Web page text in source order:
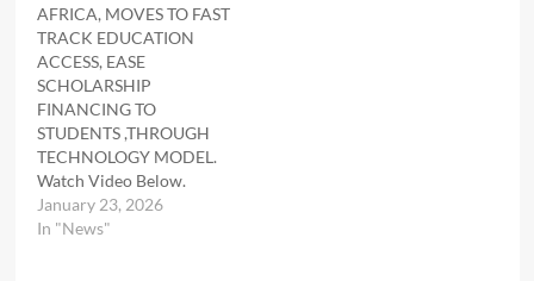
AFRICA, MOVES TO FAST
TRACK EDUCATION
ACCESS, EASE
SCHOLARSHIP
FINANCING TO
STUDENTS ,THROUGH
TECHNOLOGY MODEL.
Watch Video Below.
January 23, 2026
In "News"